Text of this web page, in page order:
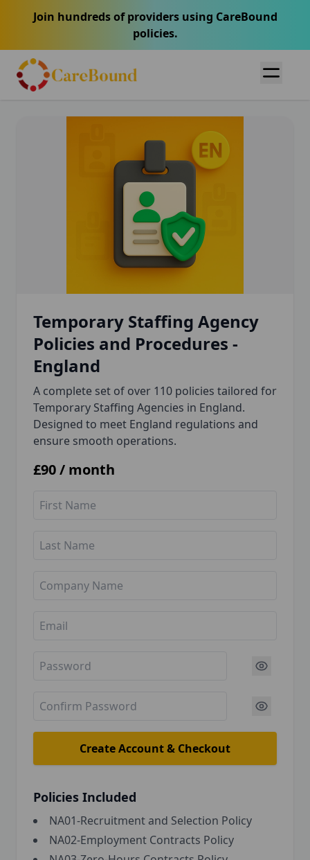
Join hundreds of providers using CareBound
policies.
Temporary Staffing Agency
Policies and Procedures -
England
A complete set of over 110 policies tailored for
Temporary Staffing Agencies in England.
Designed to meet England regulations and
ensure smooth operations.
£90/ month
Create Account & Checkout
Policies Included
NA01-Recruitment and Selection Policy
NA02-Employment Contracts Policy